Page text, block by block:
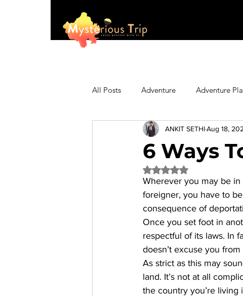
All Posts Adventure Adventure
Australia Biking
Featured
Hiking/Trekking Himachal
6 Ways
ANKIT SETHIAug 18,
Rated NaN out of 5 stars.
Wherever you may be
foreigner, you have to
consequence of
Once you set foot in
respectful of its laws. In
doesn’t excuse you
As strict as this may
land. It’s not at all
the country you’re